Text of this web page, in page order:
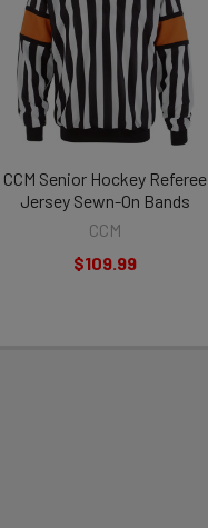
CCM Senior Hockey Referee
Jersey Sewn-On Bands
CCM
$109.99